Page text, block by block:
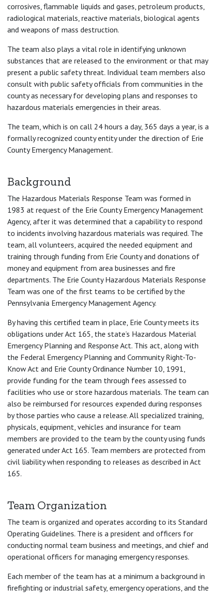
corrosives, flammable liquids and gases, petroleum products,
radiological materials, reactive materials, biological agents
and weapons of mass destruction.
The team also plays a vital role in identifying unknown
substances that are released to the environment or that may
present a public safety threat. Individual team members also
consult with public safety officials from communities in the
county as necessary for developing plans and responses to
hazardous materials emergencies in their areas.
The team, which is on call 24 hours a day, 365 days a year, is a
formally recognized county entity under the direction of Erie
County Emergency Management.
Background
The Hazardous Materials Response Team was formed in
1983 at request of the Erie County Emergency Management
Agency, after it was determined that a capability to respond
to incidents involving hazardous materials was required. The
team, all volunteers, acquired the needed equipment and
training through funding from Erie County and donations of
money and equipment from area businesses and fire
departments. The Erie County Hazardous Materials Response
Team was one of the first teams to be certified by the
Pennsylvania Emergency Management Agency.
By having this certified team in place, Erie County meets its
obligations under Act 165, the state’s Hazardous Material
Emergency Planning and Response Act. This act, along with
the Federal Emergency Planning and Community Right-To-
Know Act and Erie County Ordinance Number 10, 1991,
provide funding for the team through fees assessed to
facilities who use or store hazardous materials. The team can
also be reimbursed for resources expended during responses
by those parties who cause a release. All specialized training,
physicals, equipment, vehicles and insurance for team
members are provided to the team by the county using funds
generated under Act 165. Team members are protected from
civil liability when responding to releases as described in Act
165.
Team Organization
The team is organized and operates according to its Standard
Operating Guidelines. There is a president and officers for
conducting normal team business and meetings, and chief and
operational officers for managing emergency responses.
Each member of the team has at a minimum a background in
firefighting or industrial safety, emergency operations, and the